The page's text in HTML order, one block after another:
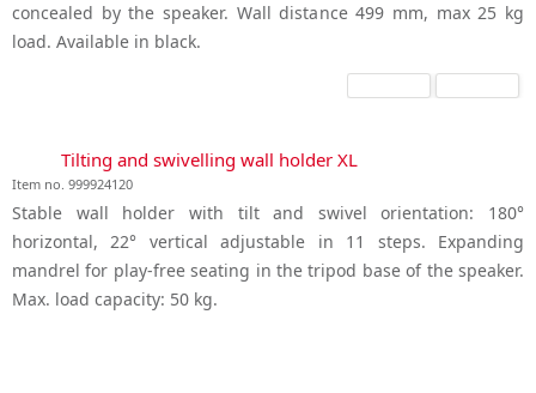
concealed by the speaker. Wall distance 499 mm, max 25 kg
load. Available in black.
Tilting and swivelling wall holder XL
Item no. 999924120
Stable wall holder with tilt and swivel orientation: 180°
horizontal, 22° vertical adjustable in 11 steps. Expanding
mandrel for play-free seating in the tripod base of the speaker.
Max. load capacity: 50 kg.